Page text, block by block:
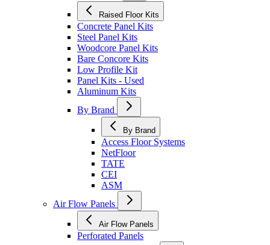
Raised Floor Kits
Concrete Panel Kits
Steel Panel Kits
Woodcore Panel Kits
Bare Concore Kits
Low Profile Kit
Panel Kits - Used
Aluminum Kits
By Brand
By Brand
Access Floor Systems
NetFloor
TATE
CEI
ASM
Air Flow Panels
Air Flow Panels
Perforated Panels